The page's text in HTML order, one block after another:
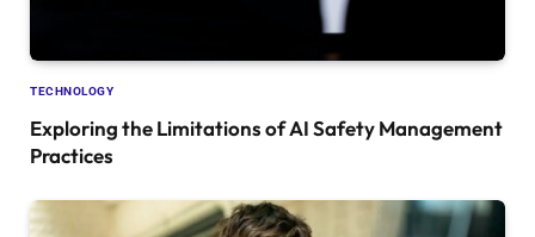
TECHNOLOGY
Exploring the Limitations of AI Safety Management
Practices